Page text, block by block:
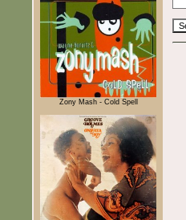
Zony Mash - Cold Spell